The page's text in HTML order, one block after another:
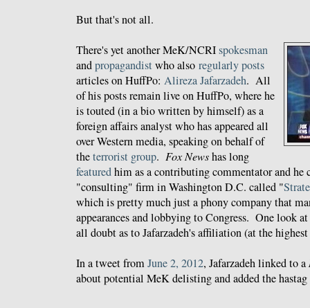
But that's not all.
There's yet another MeK/NCRIspokesman
andpropagandistwho also regularly posts
articles on HuffPo: Alireza Jafarzadeh. All
of his posts remain live on HuffPo, where he
is touted (in a bio written by himself) as a
foreign affairs analyst who has appeared all
over Western media, speaking on behalf of
theterrorist group. Fox Newshas long
featuredhim as a contributing commentator and he
"consulting" firm in Washington D.C. called "
which is pretty much just a phony company that
appearances and lobbying to Congress. One look
all doubt as to Jafarzadeh's affiliation (at the
In a tweet fromJune 2, 2012, Jafarzadeh linked to a
about potential MeK delisting and added the